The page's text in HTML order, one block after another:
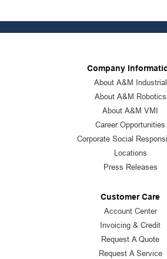
Company
About A&M Industrial
About A&M Robotics
About A&M VMI
Career Opportunities
Corporate Social
Locations
Press Releases
Customer Care
Account Center
Invoicing & Credit
Request A Quote
Request A Service